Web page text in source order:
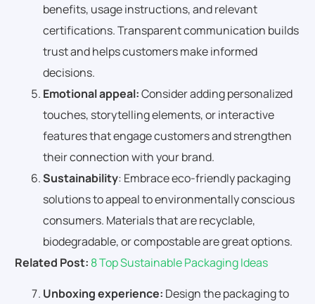
benefits, usage instructions, and relevant
certifications. Transparent communication builds
trust and helps customers make informed
decisions.
Emotional appeal:Consider adding personalized
touches, storytelling elements, or interactive
features that engage customers and strengthen
their connection with your brand.
Sustainability: Embrace eco-friendly packaging
solutions to appeal to environmentally conscious
consumers. Materials that are recyclable,
biodegradable, or compostable are great options.
Related Post: 8 Top Sustainable Packaging Ideas
Unboxing experience: Design the packaging to